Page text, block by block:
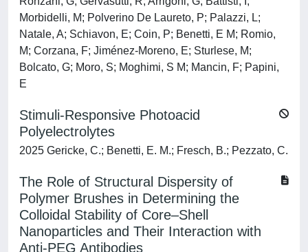
Morbidelli, M; Polverino De Laureto, P; Palazzi, L;
Natale, A; Schiavon, E; Coin, P; Benetti, E M; Romio,
M; Corzana, F; Jiménez-Moreno, E; Sturlese, M;
Bolcato, G; Moro, S; Moghimi, S M; Mancin, F; Papini,
E
Stimuli-Responsive Photoacid
Polyelectrolytes
2025 Gericke, C.; Benetti, E. M.; Fresch, B.; Pezzato, C.
The Role of Structural Dispersity of
Polymer Brushes in Determining the
Colloidal Stability of Core–Shell
Nanoparticles and Their Interaction with
Anti-PEG Antibodies